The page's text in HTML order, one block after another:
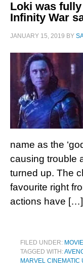
Loki was
Infinity War
JANUARY 15, 2019 BY
name as the
causing trouble
turned up. The
favourite right
actions have […]
FILED UNDER:
TAGGED WITH:
MARVEL CINEMATIC